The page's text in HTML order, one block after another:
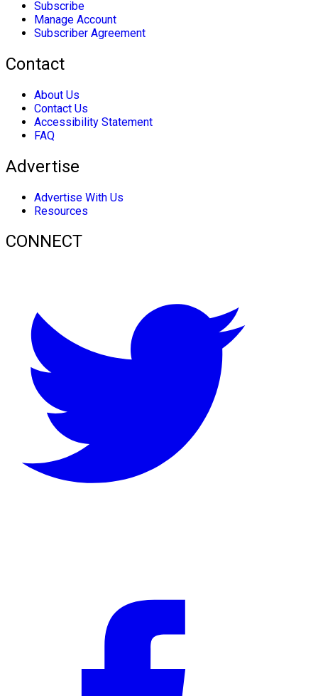
Subscribe
Manage Account
Subscriber Agreement
Contact
About Us
Contact Us
Accessibility Statement
FAQ
Advertise
Advertise With Us
Resources
CONNECT